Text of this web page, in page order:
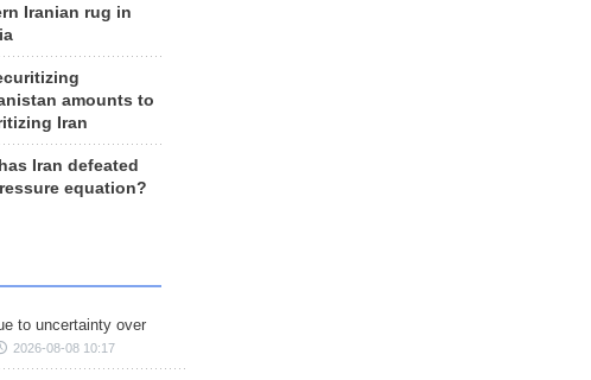
Iranian rug in
amounts to
Iran
Iran defeated
equation?
to uncertainty over
2026-08-08 10:17